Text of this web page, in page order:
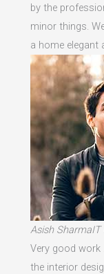
by the
minor things.
a home elegant
Asish SharmaIT
Very good work
the interior